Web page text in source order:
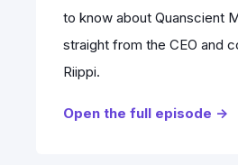
to know about Quanscient
straight from the CEO and
Riippi.
Open the full episode ->